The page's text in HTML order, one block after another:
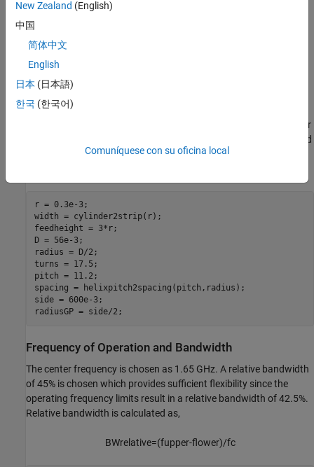
Design validation metric - Ref. [2] used the gain to compare
we will use the directivity since the simulated antenna has a
negligibly small loss.
Helix Design Parameters
The helix model in the toolbox uses the strip approximation which
relates the width of the strip to the radius of an equivalent cylinder
[3]. In addition, the helix model in the toolbox has a circular ground
plane. Choose the radius of the ground plane to be half the length
r = 0.3e-3;
width = cylinder2strip(r);
feedheight = 3*r;
D = 56e-3;
radius = D/2;
turns = 17.5;
pitch = 11.2;
spacing = helixpitch2spacing(pitch,radius);
side = 600e-3;
radiusGP = side/2;
Frequency of Operation and Bandwidth
The center frequency is chosen as 1.65 GHz. A relative bandwidth
of 45% is chosen which provides sufficient flexibility since the
operating frequency limits result in a relative bandwidth of 42.5%.
Relative bandwidth is calculated as,
BWrel ative=(fupper-fower)/fc
New Zealand (English)
中国
简体中文
English
日本 (日本語)
한국 (한국어)
Comuníquese con su oficina local